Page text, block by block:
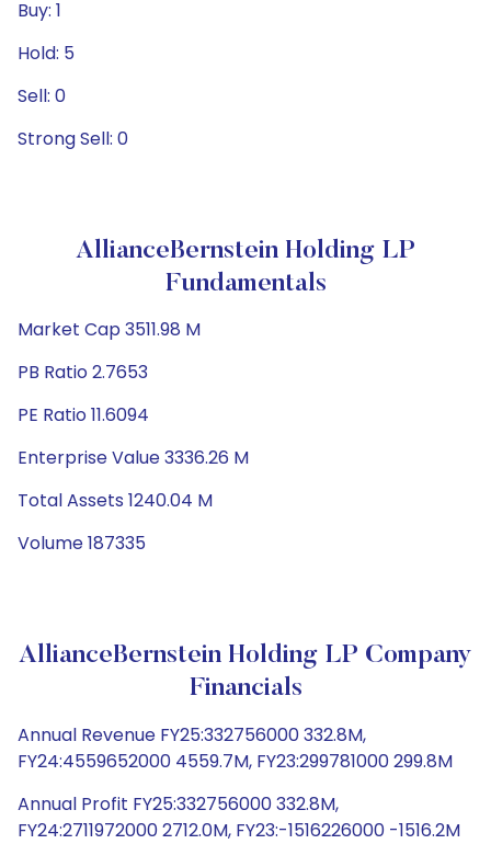
Buy: 1
Hold: 5
Sell: 0
Strong Sell: 0
AllianceBernstein Holding LP
Fundamentals
Market Cap 3511.98 M
PB Ratio 2.7653
PE Ratio 11.6094
Enterprise Value 3336.26 M
Total Assets 1240.04 M
Volume 187335
AllianceBernstein Holding LP Company
Financials
Annual Revenue FY25:332756000 332.8M,
FY24:4559652000 4559.7M, FY23:299781000 299.8M
Annual Profit FY25:332756000 332.8M,
FY24:2711972000 2712.0M, FY23:-1516226000 -1516.2M